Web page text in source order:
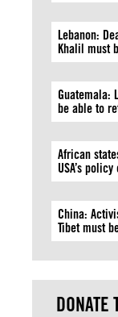
Lebanon:
Khalil must
Guatemala:
be able to
African
USA’s
China:
Tibet must
DONATE